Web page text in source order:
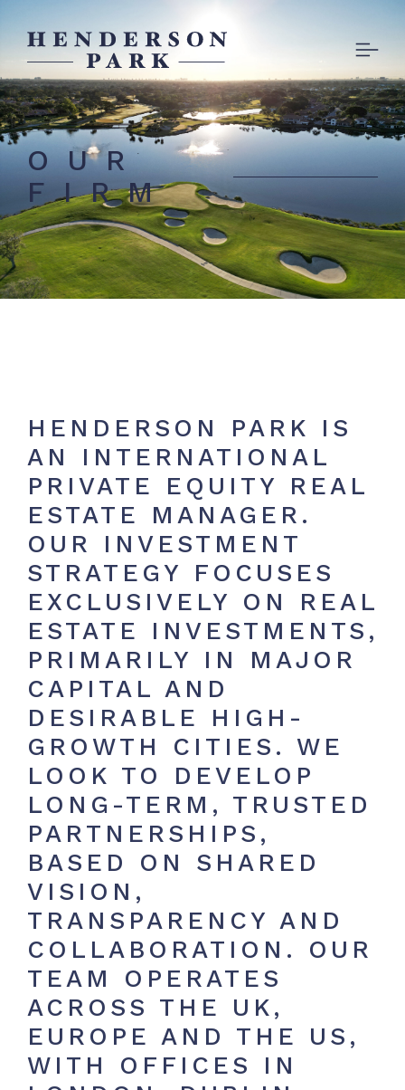
OUR
FIRM
HENDERSON PARK IS
AN INTERNATIONAL
PRIVATE EQUITY REAL
ESTATE MANAGER.
OUR INVESTMENT
STRATEGY FOCUSES
EXCLUSIVELY ON REAL
ESTATE INVESTMENTS,
PRIMARILY IN MAJOR
CAPITAL AND
DESIRABLE HIGH-
GROWTH CITIES. WE
LOOK TO DEVELOP
LONG-TERM, TRUSTED
PARTNERSHIPS,
BASED ON SHARED
VISION,
TRANSPARENCY AND
COLLABORATION. OUR
TEAM OPERATES
ACROSS THE UK,
EUROPE AND THE US,
WITH OFFICES IN